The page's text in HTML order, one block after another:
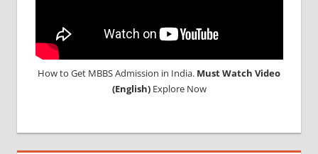
How to Get MBBS Admission in India. Must Watch Video
(English)Explore Now